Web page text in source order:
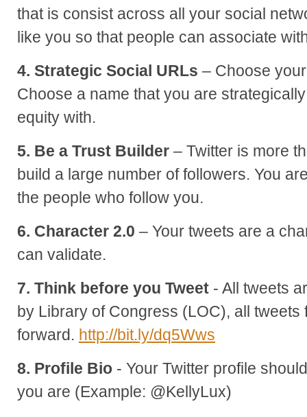
that is consist across all your social
like you so that people can associate
4. Strategic Social URLs – Choose
Choose a name that you are
equity with.
5. Be a Trust Builder – Twitter is more
build a large number of followers. You
the people who follow you.
6. Character 2.0 – Your tweets are a
can validate.
7. Think before you Tweet - All tweets
by Library of Congress (LOC), all tweets
forward. http://bit.ly/dq5Wws
8. Profile Bio - Your Twitter profile
you are (Example: @KellyLux)